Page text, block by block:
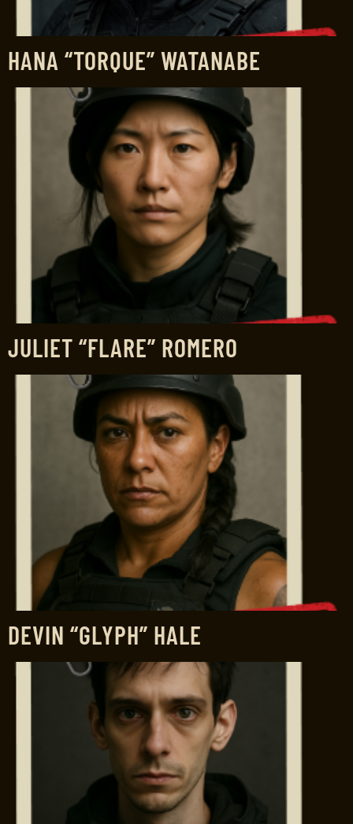
HANA “TORQUE” WATANABE
JULIET “FLARE” ROMERO
DEVIN “GLYPH” HALE